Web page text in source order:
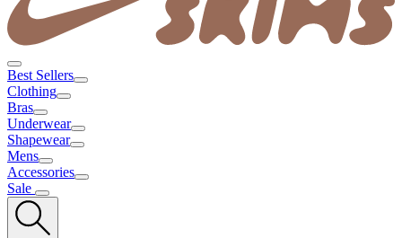
Best Sellers
Clothing
Bras
Underwear
Shapewear
Mens
Accessories
Sale